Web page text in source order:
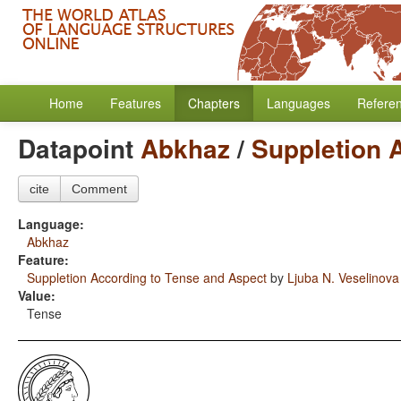
Home Features Chapters Languages
DatapointAbkhaz/ Suppletion
cite Comment
Language:
Abkhaz
Feature:
Suppletion According to Tense and Aspect by Ljuba N. Veselinova
Value:
Tense